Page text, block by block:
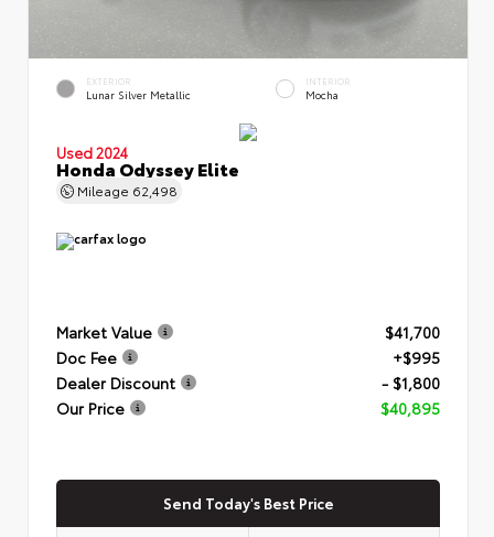
EXTERIOR
Lunar Silver Metallic
INTERIOR
Mocha
Used 2024
Honda Odyssey Elite
Mileage 62,498
Market Value
$41,700
Doc Fee
+$995
Dealer Discount
- $1,800
Our Price
$40,895
Send Today's Best Price